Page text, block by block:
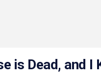
is Dead, and I